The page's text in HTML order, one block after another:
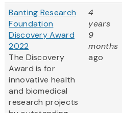
Banting Research
Foundation
Discovery Award
2022
The Discovery
Award is for
innovative health
and biomedical
research projects
4
years
9
months
ago